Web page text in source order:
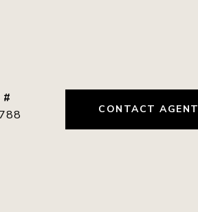
#
CONTACT AGENT